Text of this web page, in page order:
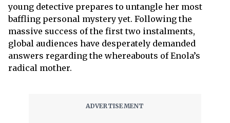
young detective prepares to untangle her most
baffling personal mystery yet. Following the
massive success of the first two instalments,
global audiences have desperately demanded
answers regarding the whereabouts of Enola’s
radical mother.